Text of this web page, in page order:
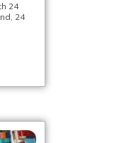
24
24